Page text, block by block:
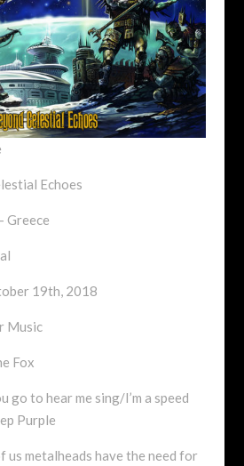
Echoes
Greece
19th, 2018
Music
Fox
go to hear me sing/I’m a speed
Purple
us metalheads have the need for